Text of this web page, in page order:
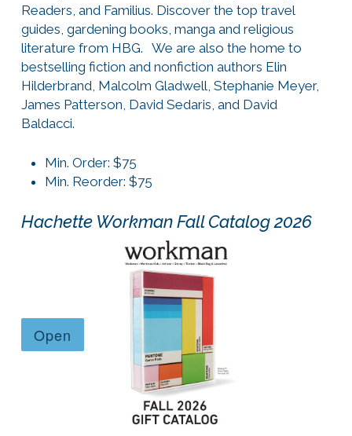
Readers, and Familius. Discover the top travel
guides, gardening books, manga and religious
literature from HBG. We are also the home to
bestselling fiction and nonfiction authors Elin
Hilderbrand, Malcolm Gladwell, Stephanie Meyer,
James Patterson, David Sedaris, and David
Baldacci.
Min. Order: $75
Min. Reorder: $75
Hachette Workman Fall Catalog 2026